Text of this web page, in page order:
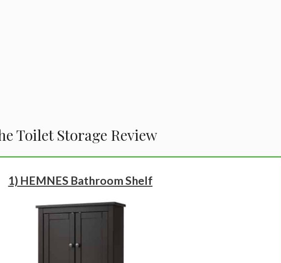
Toilet Storage Review
1) HEMNES Bathroom Shelf